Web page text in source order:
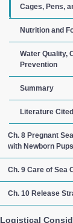
Cages, Pens,
Nutrition and
Water Quality,
Prevention
Summary
Literature Cited
Ch. 8 Pregnant
with Newborn Pups
Ch. 9 Care of Sea
Ch. 10 Release
Logistical